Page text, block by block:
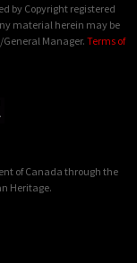
by Copyright registered
material herein may be
Manager. Terms of
of Canada through the
Heritage.